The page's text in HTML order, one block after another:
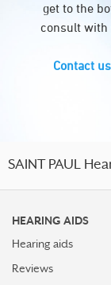
get to the
consult with
Contact us
SAINT PAUL
HEARING AIDS
Hearing aids
Reviews